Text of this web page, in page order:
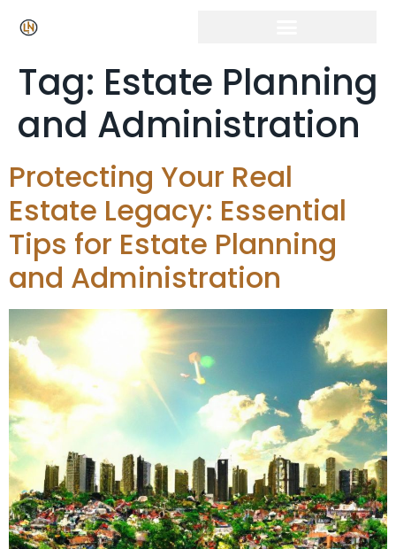
Tag: Estate Planning
and Administration
Protecting Your Real
Estate Legacy: Essential
Tips for Estate Planning
and Administration